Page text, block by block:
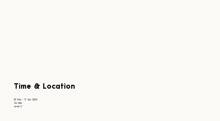
Time & Location
29 Mar - 17 Apr 2025
No time
Level 2